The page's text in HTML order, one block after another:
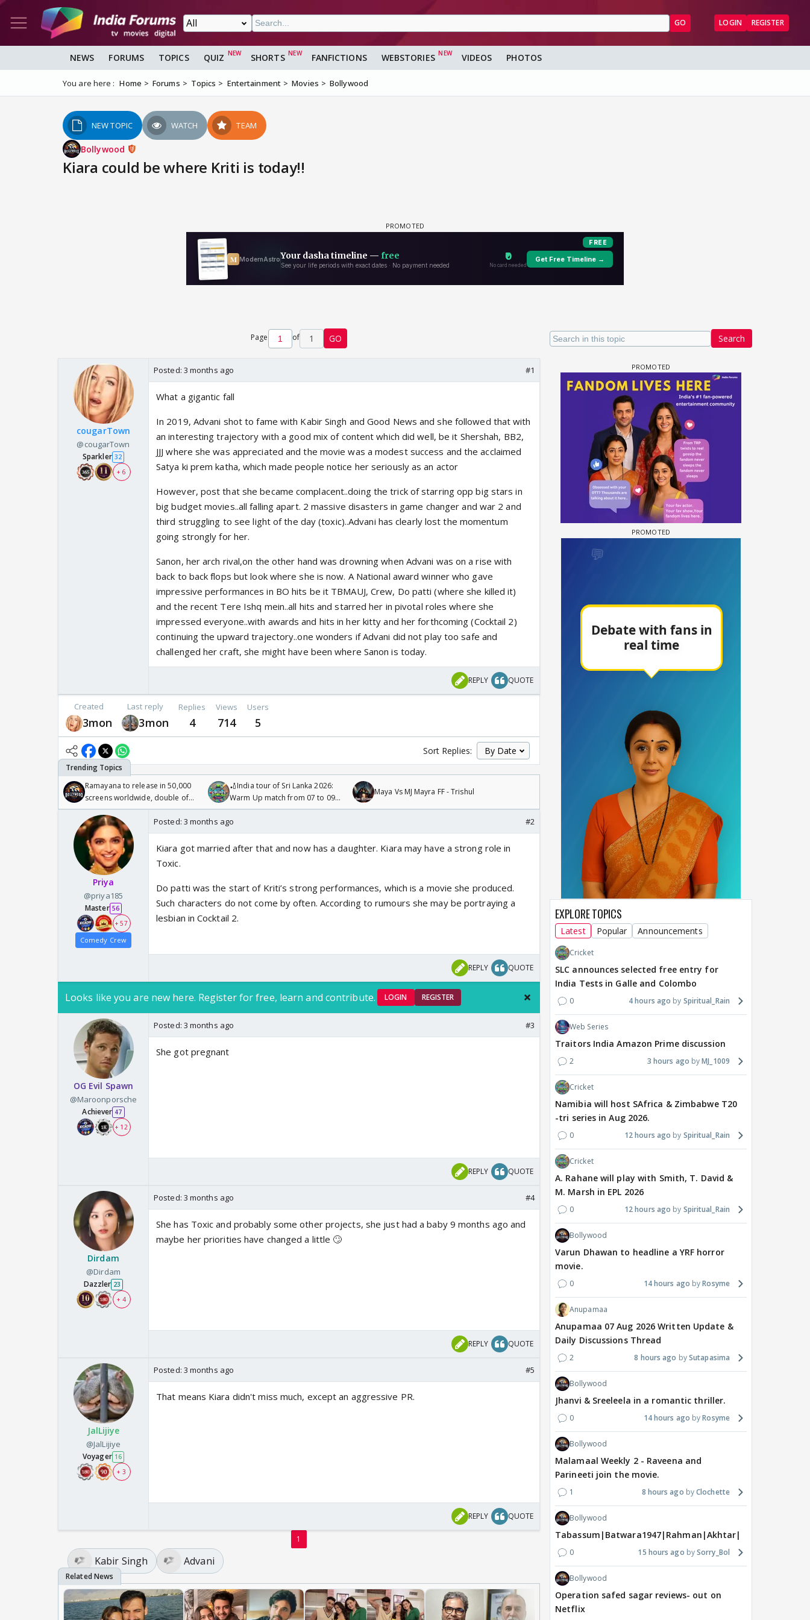
GO LOGIN REGISTER
NEWS FORUMS TOPICS QUIZ SHORTS FANFICTIONS WEBSTORIES VIDEOS PHOTOS
You are here : Home Forums Topics Entertainment Movies Bollywood
NEW TOPIC WATCH TEAM
Bollywood
Kiara could be where Kriti is today!!
Search
Page of 1 GO
cougarTown
@cougarTown
Sparkler 32
+ 6
Posted: 3 months ago #1
What a gigantic fall
In 2019, Advani shot to fame with Kabir Singh and Good News and she followed that with
an interesting trajectory with a good mix of content which did well, be it Shershah, BB2,
JJJ where she was appreciated and the movie was a modest success and the acclaimed
Satya ki prem katha, which made people notice her seriously as an actor
However, post that she became complacent..doing the trick of starring opp big stars in
big budget movies..all falling apart. 2 massive disasters in game changer and war 2 and
third struggling to see light of the day (toxic)..Advani has clearly lost the momentum
going strongly for her.
Sanon, her arch rival,on the other hand was drowning when Advani was on a rise with
back to back flops but look where she is now. A National award winner who gave
impressive performances in BO hits be it TBMAUJ, Crew, Do patti (where she killed it)
and the recent Tere Ishq mein..all hits and starred her in pivotal roles where she
impressed everyone..with awards and hits in her kitty and her forthcoming (Cocktail 2)
continuing the upward trajectory..one wonders if Advani did not play too safe and
challenged her craft, she might have been where Sanon is today.
REPLY QUOTE
Created
3mon
Last reply
3mon
Replies
4
Views
714
Users
5
Sort Replies:
Ramayana to release in 50,000
screens worldwide, double of
Odyssey
🏏India tour of Sri Lanka 2026:
Warm Up match from 07 to 09
/08/2026🏏
Maya Vs MJ Mayra FF - Trishul
Priya
@priya185
Master 56
+ 57
Comedy Crew
Posted: 3 months ago #2
Kiara got married after that and now has a daughter. Kiara may have a strong role in
Toxic.
Do patti was the start of Kriti’s strong performances, which is a movie she produced.
Such characters do not come by often. According to rumours she may be portraying a
lesbian in Cocktail 2.
REPLY QUOTE
Looks like you are new here. Register for free, learn and contribute. LOGIN REGISTER
OG Evil Spawn
@Maroonporsche
Achiever 47
+ 12
Posted: 3 months ago #3
She got pregnant
REPLY QUOTE
Dirdam
@Dirdam
Dazzler 23
+ 4
Posted: 3 months ago #4
She has Toxic and probably some other projects, she just had a baby 9 months ago and
maybe her priorities have changed a little 🙄
REPLY QUOTE
JalLijiye
@JalLijiye
Voyager 16
+ 3
Posted: 3 months ago #5
That means Kiara didn't miss much, except an aggressive PR.
REPLY QUOTE
1
Kabir Singh Advani
EXPLORE TOPICS
Latest Popular Announcements
Cricket
SLC announces selected free entry for
India Tests in Galle and Colombo
0 4 hours ago Spiritual_Rain
Web Series
Traitors India Amazon Prime discussion
2 3 hours ago MJ_1009
Cricket
Namibia will host SAfrica & Zimbabwe T20
-tri series in Aug 2026.
0 12 hours ago Spiritual_Rain
Cricket
A. Rahane will play with Smith, T. David &
M. Marsh in EPL 2026
0 12 hours ago Spiritual_Rain
Bollywood
Varun Dhawan to headline a YRF horror
movie.
0 14 hours ago Rosyme
Anupamaa
Anupamaa 07 Aug 2026 Written Update &
Daily Discussions Thread
2 8 hours ago Sutapasima
Bollywood
Jhanvi & Sreeleela in a romantic thriller.
0 14 hours ago Rosyme
Bollywood
Malamaal Weekly 2 - Raveena and
Parineeti join the movie.
1 8 hours ago Clochette
Bollywood
Tabassum|Batwara1947|Rahman|Akhtar|Nigam
0 15 hours ago Sorry_Bol
Bollywood
Operation safed sagar reviews- out on
Netflix